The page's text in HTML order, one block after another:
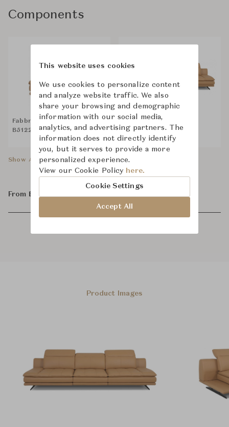
Components
Fabbrica Leeroy-A FA-
B5122-A 1.5EL-R with Extra
Fabbrica Leeroy-A FA-
B5122-A 1.5AL
Show All Components
From ฿86,800
Product Images
This website uses cookies
We use cookies to personalize content
and analyze website traffic. We also
share your browsing and demographic
information with our social media,
analytics, and advertising partners. The
information does not directly identify
you, but it serves to provide a more
personalized experience.
View our Cookie Policy here.
Cookie Settings
Accept All